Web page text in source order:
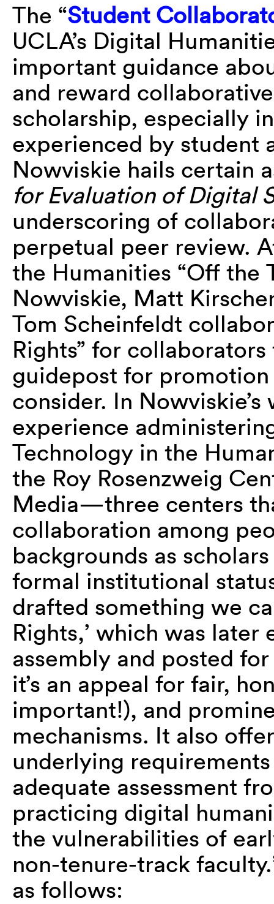
The “Student
UCLA’s Digital
important guidance
and reward
scholarship, especially
experienced by student
Nowviskie hails certain
for Evaluation of Digital
underscoring of
perpetual peer review.
the Humanities “Off the
Nowviskie, Matt
Tom Scheinfeldt
Rights” for
guidepost for
consider. In
experience
Technology in the
the Roy Rosenzweig
Media—three centers
collaboration among
backgrounds as
formal institutional
drafted something we
Rights,’ which was
assembly and posted
it’s an appeal for fair,
important!), and
mechanisms. It also
underlying
adequate assessment
practicing digital
the vulnerabilities of
non-tenure-track
as follows: